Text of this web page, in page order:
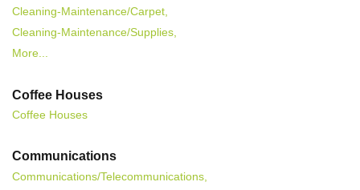
Cleaning-Maintenance/Carpet,
Cleaning-Maintenance/Supplies,
More...
Coffee Houses
Coffee Houses
Communications
Communications/Telecommunications,